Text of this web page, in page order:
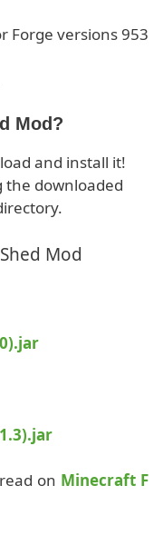
Forge versions 953
Mod?
and install it!
the downloaded
Mod
on Minecraft F